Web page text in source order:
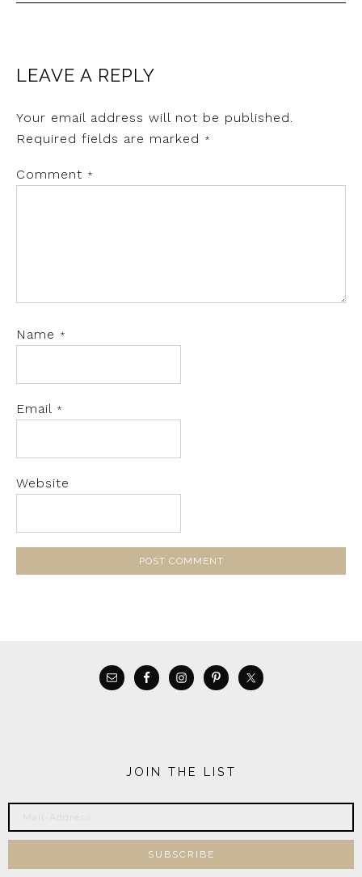
LEAVE A REPLY
Your email address will not be published.
Required fields are marked
*
Comment *
Name *
Email *
Website
JOIN THE LIST